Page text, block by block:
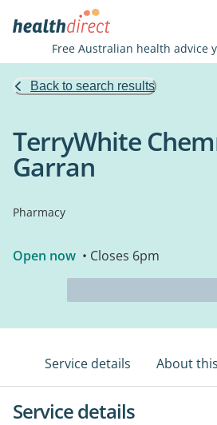
Free Australian health advice
Back to search results
TerryWhite
Garran
Pharmacy
Open now • Closes 6pm
Service details About
Service details